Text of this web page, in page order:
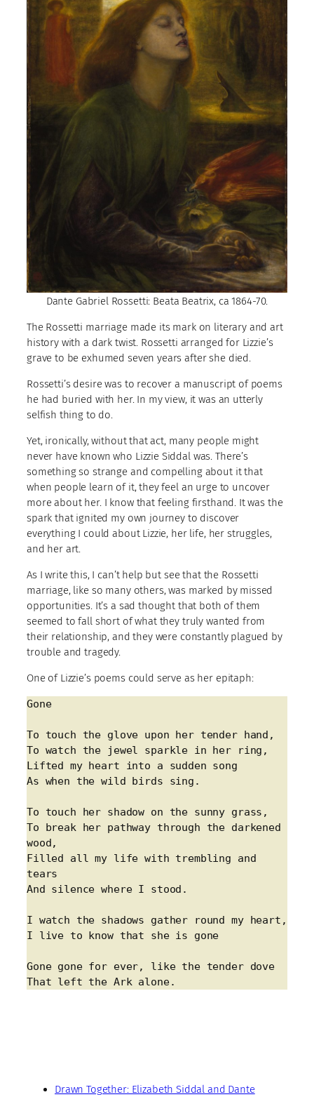
Dante Gabriel Rossetti: Beata Beatrix, ca 1864-70.
The Rossetti marriage made its mark on literary and art
history with a dark twist. Rossetti arranged for Lizzie’s
grave to be exhumed seven years after she died.
Rossetti’s desire was to recover a manuscript of poems
he had buried with her. In my view, it was an utterly
selfish thing to do.
Yet, ironically, without that act, many people might
never have known who Lizzie Siddal was. There’s
something so strange and compelling about it that
when people learn of it, they feel an urge to uncover
more about her. I know that feeling firsthand. It was the
spark that ignited my own journey to discover
everything I could about Lizzie, her life, her struggles,
and her art.
As I write this, I can’t help but see that the Rossetti
marriage, like so many others, was marked by missed
opportunities. It’s a sad thought that both of them
seemed to fall short of what they truly wanted from
their relationship, and they were constantly plagued by
trouble and tragedy.
One of Lizzie’s poems could serve as her epitaph:
Gone
To touch the glove upon her tender hand,
To watch the jewel sparkle in her ring,
Lifted my heart into a sudden song
As when the wild birds sing.
To touch her shadow on the sunny grass,
To break her pathway through the darkened
wood,
Filled all my life with trembling and
tears
And silence where I stood.
I watch the shadows gather round my heart,
I live to know that she is gone
Gone gone for ever, like the tender dove
That left the Ark alone.
Drawn Together: Elizabeth Siddal and Dante